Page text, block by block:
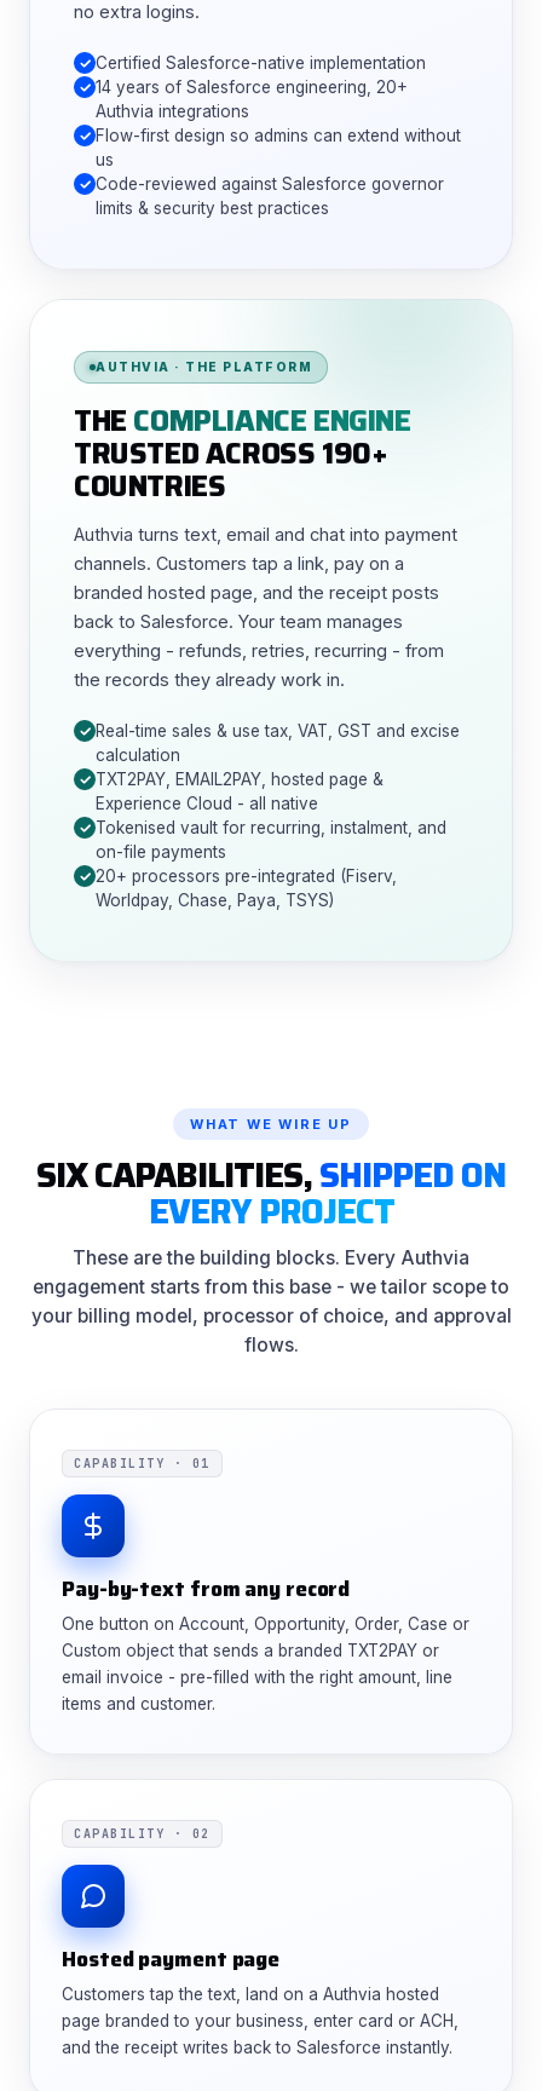
no extra logins.
Certified Salesforce-native implementation
14 years of Salesforce engineering, 20+
Authvia integrations
Flow-first design so admins can extend without
us
Code-reviewed against Salesforce governor
limits & security best practices
AUTHVIA · THE PLATFORM
THECOMPLIANCE ENGINE
TRUSTED ACROSS 190+
COUNTRIES
Authvia turns text, email and chat into payment
channels. Customers tap a link, pay on a
branded hosted page, and the receipt posts
back to Salesforce. Your team manages
everything - refunds, retries, recurring - from
the records they already work in.
Real-time sales & use tax, VAT, GST and excise
calculation
TXT2PAY, EMAIL2PAY, hosted page &
Experience Cloud - all native
Tokenised vault for recurring, instalment, and
on-file payments
20+ processors pre-integrated (Fiserv,
Worldpay, Chase, Paya, TSYS)
WHAT WE WIRE UP
SIX CAPABILITIES,SHIPPED ON
EVERY PROJECT
These are the building blocks. Every Authvia
engagement starts from this base - we tailor scope to
your billing model, processor of choice, and approval
flows.
CAPABILITY · 01
Pay-by-text from any record
One button on Account, Opportunity, Order, Case or
Custom object that sends a branded TXT2PAY or
email invoice - pre-filled with the right amount, line
items and customer.
CAPABILITY · 02
Hosted payment page
Customers tap the text, land on a Authvia hosted
page branded to your business, enter card or ACH,
and the receipt writes back to Salesforce instantly.